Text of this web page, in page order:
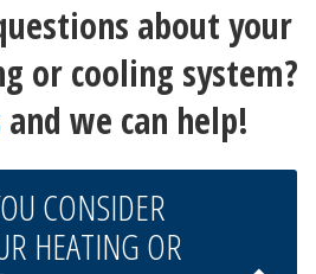
about your
or cooling system?
and we can help!
CONSIDER
HEATING OR